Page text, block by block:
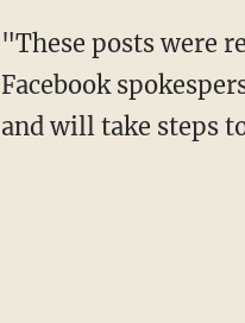
Facebook
and will take steps